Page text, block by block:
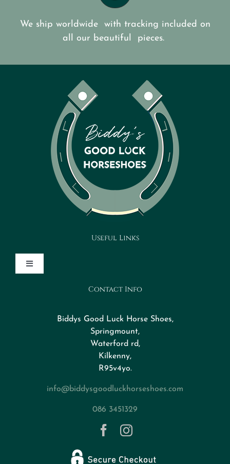
We ship worldwide with tracking included on
all our beautiful pieces.
Useful Links
Toggle
Navigation
Design Your HorseshoeContact Info
Biddys Good Luck Horse Shoes,
Springmount,
Waterford rd,
Kilkenny,
R95v4yo.
info@biddysgoodluckhorseshoes.com
086 3451329